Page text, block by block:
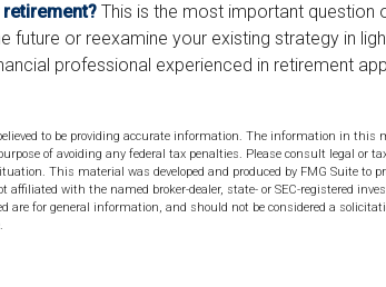
This is the most important question
future or reexamine your existing strategy in
professional experienced in retirement
to be providing accurate information. The information in this
of avoiding any federal tax penalties. Please consult legal or
This material was developed and produced by FMG Suite to
with the named broker-dealer, state- or SEC-registered
are for general information, and should not be considered a